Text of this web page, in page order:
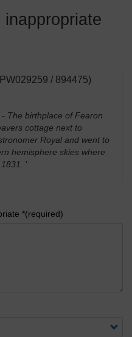
/ 894475)
The birthplace of Fearon
cottage next to
Royal and went to
hemisphere skies where
'
*(required)